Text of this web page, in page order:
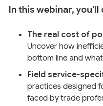
In this webinar, you'll
The real cost of
Uncover how
bottom line and
Field service-
practices designed
faced by trade